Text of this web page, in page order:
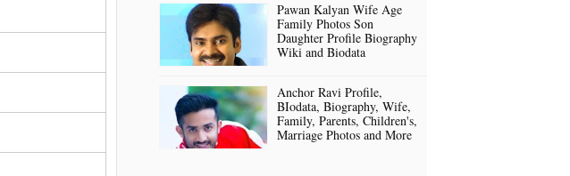
Pawan Kalyan Wife Age
Family Photos Son
Daughter Profile Biography
Wiki and Biodata
Anchor Ravi Profile,
BIodata, Biography, Wife,
Family, Parents, Children's,
Marriage Photos and More